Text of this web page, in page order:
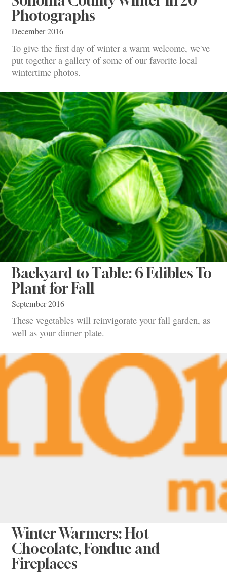
Photographs
December 2016
To give the first day of winter a warm welcome, we've
put together a gallery of some of our favorite local
wintertime photos.
Backyard to Table: 6 Edibles To
Plant for Fall
September 2016
These vegetables will reinvigorate your fall garden, as
well as your dinner plate.
Winter Warmers: Hot
Chocolate, Fondue and
Fireplaces